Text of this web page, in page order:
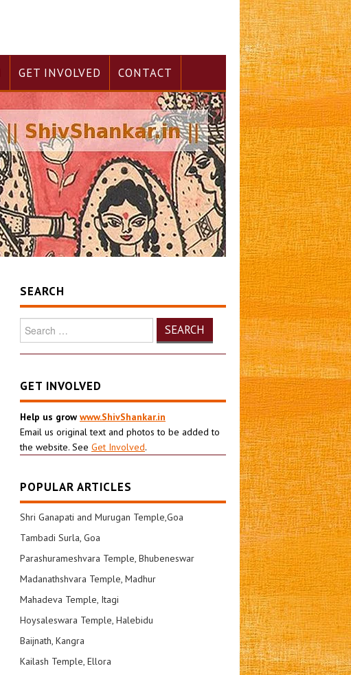
GET INVOLVED CONTACT
SEARCH
Search
for:
GET INVOLVED
Help us grow www.ShivShankar.in
Email us original text and photos to be added to
the website. See Get Involved.
POPULAR ARTICLES
Shri Ganapati and Murugan Temple,Goa
Tambadi Surla, Goa
Parashurameshvara Temple, Bhubeneswar
Madanathshvara Temple, Madhur
Mahadeva Temple, Itagi
Hoysaleswara Temple, Halebidu
Baijnath, Kangra
Kailash Temple, Ellora